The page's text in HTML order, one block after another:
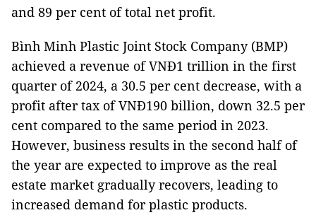
and 89 per cent of total net profit.
Bình Minh Plastic Joint Stock Company (BMP)
achieved a revenue of VNĐ1 trillion in the first
quarter of 2024, a 30.5 per cent decrease, with a
profit after tax of VNĐ190 billion, down 32.5 per
cent compared to the same period in 2023.
However, business results in the second half of
the year are expected to improve as the real
estate market gradually recovers, leading to
increased demand for plastic products.